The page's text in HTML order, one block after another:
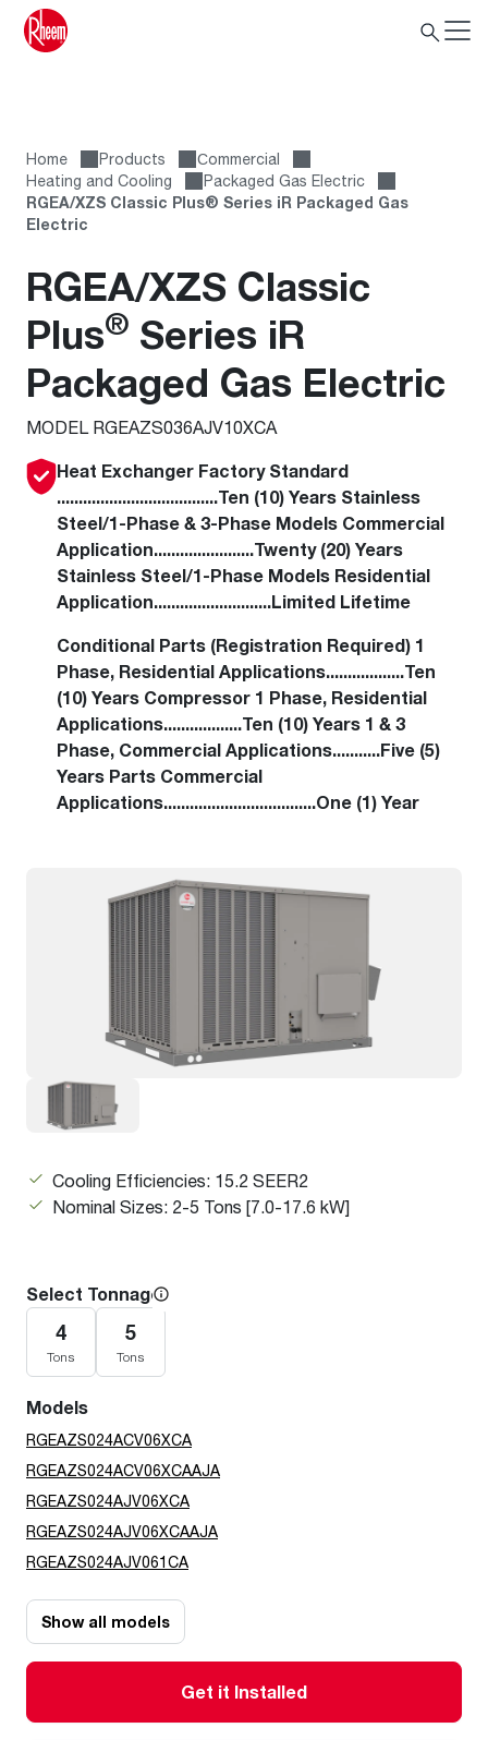
Home Products
Сommercial
Heating and Cooling
Packaged Gas Electric
RGEA/XZS Classic Plus® Series iR Packaged Gas
Electric
RGEA/XZS Classic
Plus® Series iR
Packaged Gas Electric
MODEL RGEAZS036AJV10XCA
Heat Exchanger Factory Standard
.....................................Ten (10) Years Stainless
Steel/1-Phase & 3-Phase Models Commercial
Application.......................Twenty (20) Years
Stainless Steel/1-Phase Models Residential
Application...........................Limited Lifetime
Conditional Parts (Registration Required) 1
Phase, Residential Applications..................Ten
(10) Years Compressor 1 Phase, Residential
Applications..................Ten (10) Years 1 & 3
Phase, Commercial Applications...........Five (5)
Years Parts Commercial
Applications...................................One (1) Year
Cooling Efficiencies: 15.2 SEER2
Nominal Sizes: 2-5 Tons [7.0-17.6 kW]
Select Tonnage
4
Tons
5
Tons
Models
RGEAZS024ACV06XCA
RGEAZS024ACV06XCAAJA
RGEAZS024AJV06XCA
RGEAZS024AJV06XCAAJA
RGEAZS024AJV061CA
Show all models
Get it Installed